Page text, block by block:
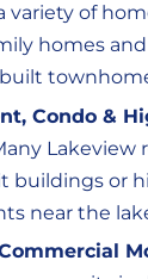
variety of
homes
Condo &
Lakeview
buildings or
near the